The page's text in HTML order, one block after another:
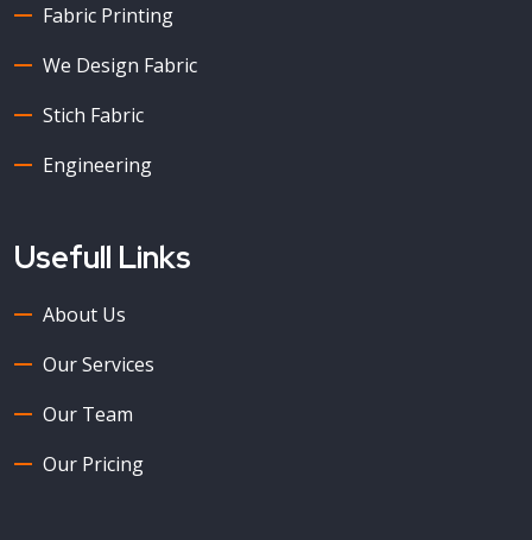
Fabric Printing
We Design Fabric
Stich Fabric
Engineering
Usefull Links
About Us
Our Services
Our Team
Our Pricing